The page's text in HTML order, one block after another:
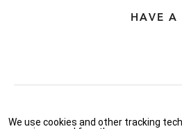
HAVE A
We use cookies and other tracking